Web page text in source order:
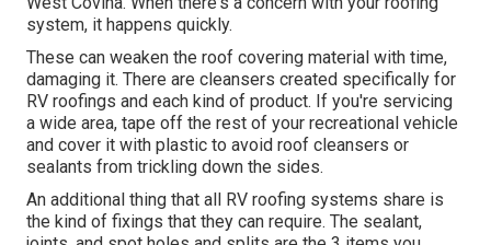
system, it happens quickly.
These can weaken the roof covering material with time,
damaging it. There are cleansers created specifically for
RV roofings and each kind of product. If you're servicing
a wide area, tape off the rest of your recreational vehicle
and cover it with plastic to avoid roof cleansers or
sealants from trickling down the sides.
An additional thing that all RV roofing systems share is
the kind of fixings that they can require. The sealant,